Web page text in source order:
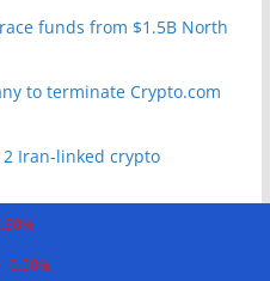
funds from $1.5B North
to terminate Crypto.com
2 Iran-linked crypto
with X Layer launch
-0.50%